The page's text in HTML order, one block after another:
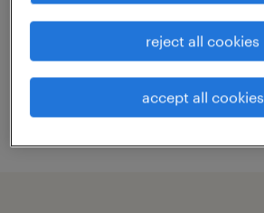
temporary
$45 - $57 per hourreject all cookies
accept all cookies